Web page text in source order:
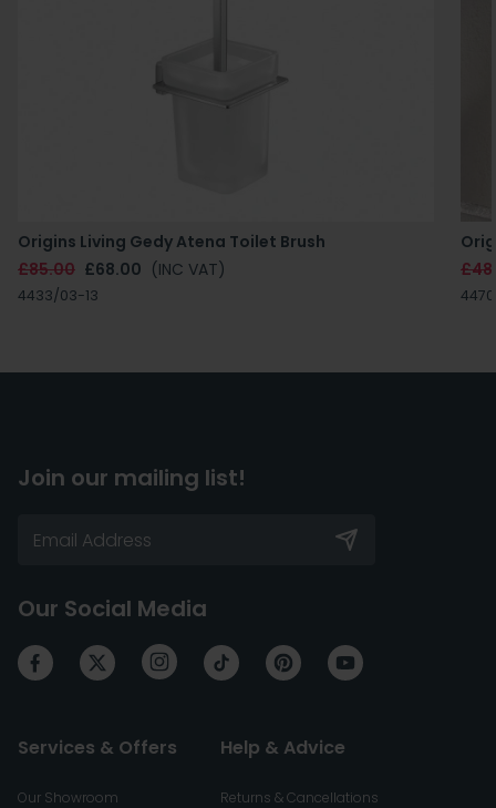
Origins Living Gedy Atena Toilet Brush
£85.00 £68.00 (INC VAT)
4433/03-13
Join our mailing list!
Our Social Media
Services & Offers
Our Showroom
Help & Advice
Returns & Cancellations